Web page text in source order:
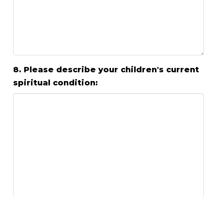
8. Please describe your children's current
spiritual condition: